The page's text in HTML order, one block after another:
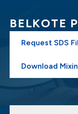
BELKOTE
Request SDS
Download